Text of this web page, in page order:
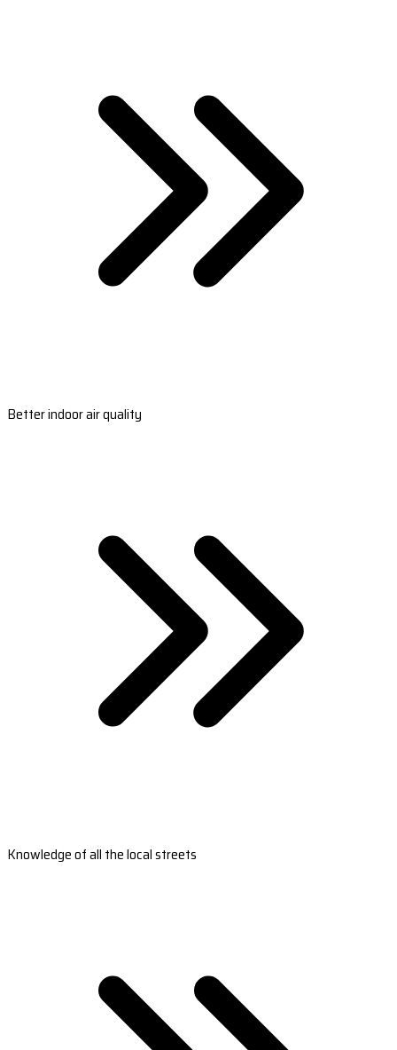
Better indoor air quality
Knowledge of all the local streets